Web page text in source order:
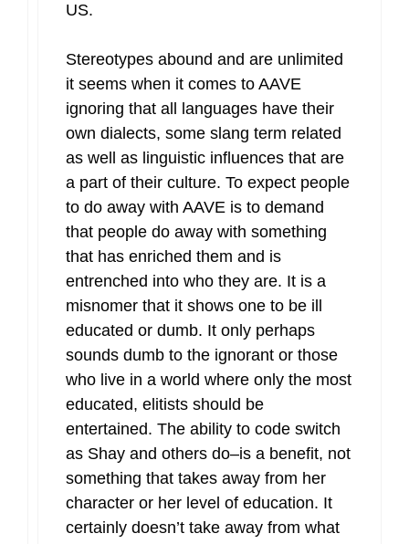
US.
Stereotypes abound and are unlimited
it seems when it comes to AAVE
ignoring that all languages have their
own dialects, some slang term related
as well as linguistic influences that are
a part of their culture. To expect people
to do away with AAVE is to demand
that people do away with something
that has enriched them and is
entrenched into who they are. It is a
misnomer that it shows one to be ill
educated or dumb. It only perhaps
sounds dumb to the ignorant or those
who live in a world where only the most
educated, elitists should be
entertained. The ability to code switch
as Shay and others do–is a benefit, not
something that takes away from her
character or her level of education. It
certainly doesn’t take away from what